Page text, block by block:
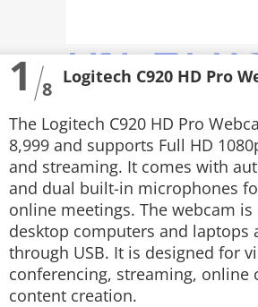
GADGETS
Techlusive Summit & Awards
1 8
Logitech C920 HD Pro
The Logitech C920 HD Pro
8,999 and supports Full HD
and streaming. It comes with
and dual built-in microphones
online meetings. The webcam
desktop computers and laptops
through USB. It is designed for
conferencing, streaming, online
content creation.